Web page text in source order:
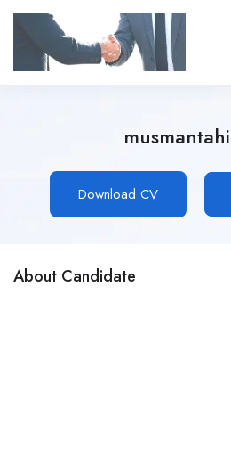
Download CV
About Candidate